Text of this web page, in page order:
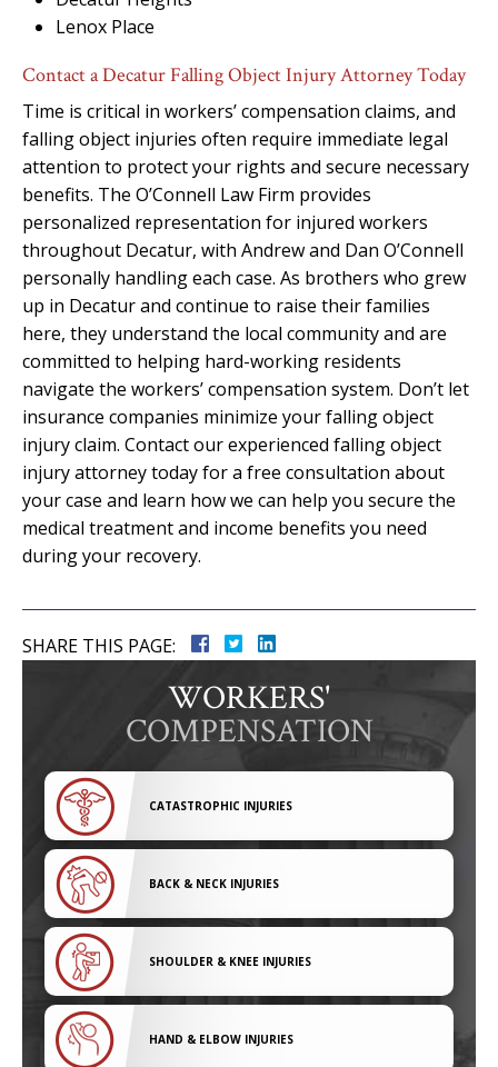
Lenox Place
Contact a Decatur Falling Object Injury Attorney Today
Time is critical in workers’ compensation claims, and
falling object injuries often require immediate legal
attention to protect your rights and secure necessary
benefits. The O’Connell Law Firm provides
personalized representation for injured workers
throughout Decatur, with Andrew and Dan O’Connell
personally handling each case. As brothers who grew
up in Decatur and continue to raise their families
here, they understand the local community and are
committed to helping hard-working residents
navigate the workers’ compensation system. Don’t let
insurance companies minimize your falling object
injury claim. Contact our experienced falling object
injury attorney today for a free consultation about
your case and learn how we can help you secure the
medical treatment and income benefits you need
during your recovery.
SHARE THIS PAGE:
WORKERS'
COMPENSATION
CATASTROPHIC INJURIES
BACK & NECK INJURIES
SHOULDER & KNEE INJURIES
HAND & ELBOW INJURIES